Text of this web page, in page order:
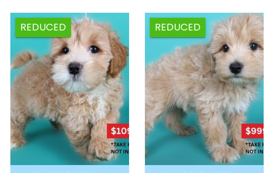
REDUCED REDUCED